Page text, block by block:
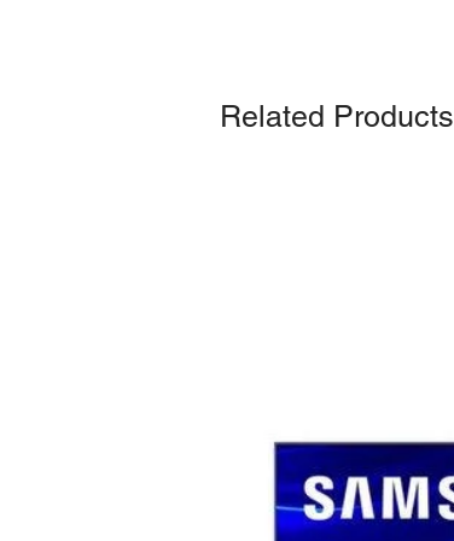
Related Products